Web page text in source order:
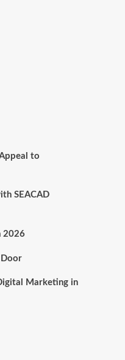
to
SEACAD
2026
Door
Marketing in